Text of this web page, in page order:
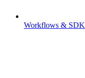
Workflows & SDK